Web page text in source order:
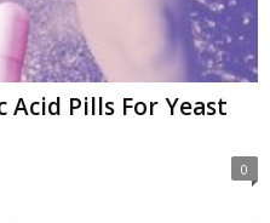
Acid Pills For Yeast
0